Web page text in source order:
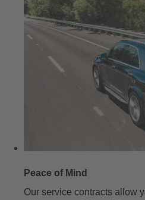
Peace of Mind
Our service contracts allow